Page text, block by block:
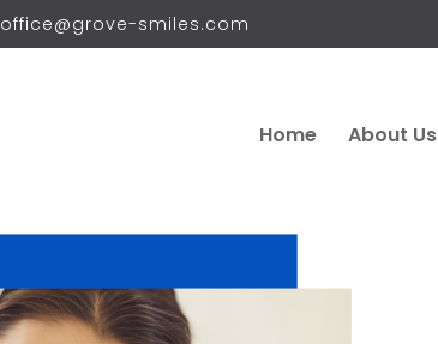
office@grove-smiles.com
Home About Us